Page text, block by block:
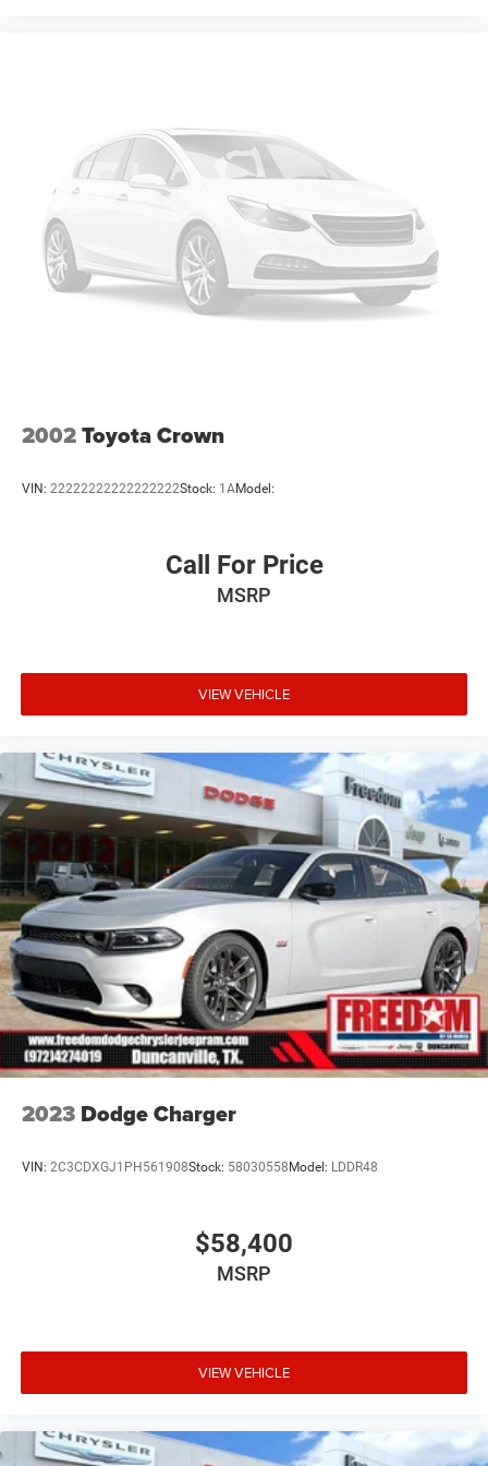
specifications are subject to availability, incentive
offerings, current pricing Price includes: $4200 - National
Power Dollars Retail Bonus Cash 39CT5. Exp
2002Toyota Crown
VIN: 22222222222222222Stock: 1AModel:
Call For Price
MSRP
VIEW VEHICLE
2023 Dodge Charger
VIN: 2C3CDXGJ1PH561908Stock: 58030558 Model: LDDR48
$58,400
MSRP
VIEW VEHICLE